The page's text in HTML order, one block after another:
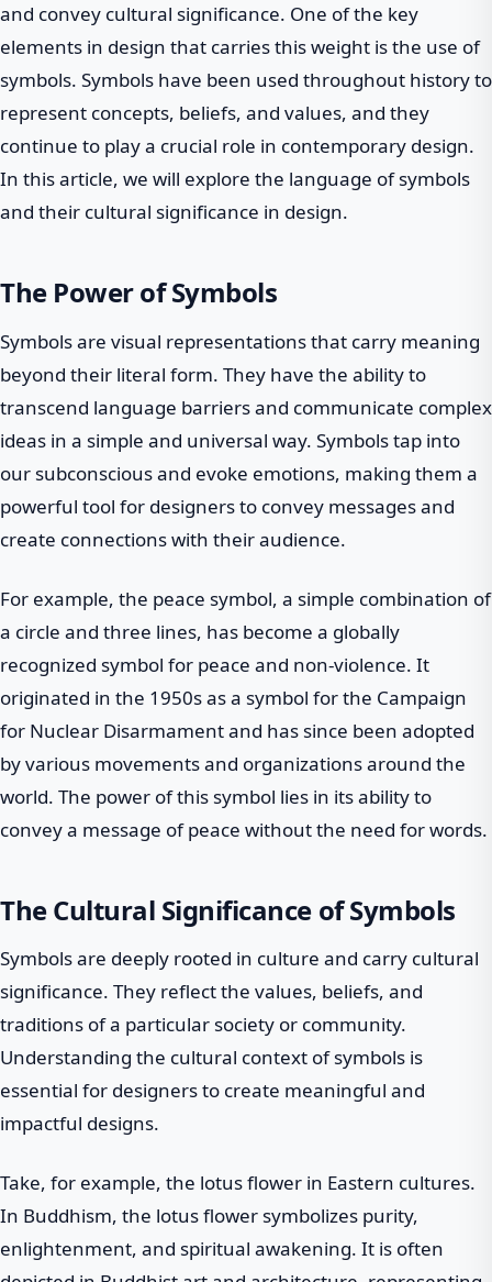
and convey cultural significance. One of the key
elements in design that carries this weight is the use of
symbols. Symbols have been used throughout history to
represent concepts, beliefs, and values, and they
continue to play a crucial role in contemporary design.
In this article, we will explore the language of symbols
and their cultural significance in design.
The Power of Symbols
Symbols are visual representations that carry meaning
beyond their literal form. They have the ability to
transcend language barriers and communicate complex
ideas in a simple and universal way. Symbols tap into
our subconscious and evoke emotions, making them a
powerful tool for designers to convey messages and
create connections with their audience.
For example, the peace symbol, a simple combination of
a circle and three lines, has become a globally
recognized symbol for peace and non-violence. It
originated in the 1950s as a symbol for the Campaign
for Nuclear Disarmament and has since been adopted
by various movements and organizations around the
world. The power of this symbol lies in its ability to
convey a message of peace without the need for words.
The Cultural Significance of Symbols
Symbols are deeply rooted in culture and carry cultural
significance. They reflect the values, beliefs, and
traditions of a particular society or community.
Understanding the cultural context of symbols is
essential for designers to create meaningful and
impactful designs.
Take, for example, the lotus flower in Eastern cultures.
In Buddhism, the lotus flower symbolizes purity,
enlightenment, and spiritual awakening. It is often